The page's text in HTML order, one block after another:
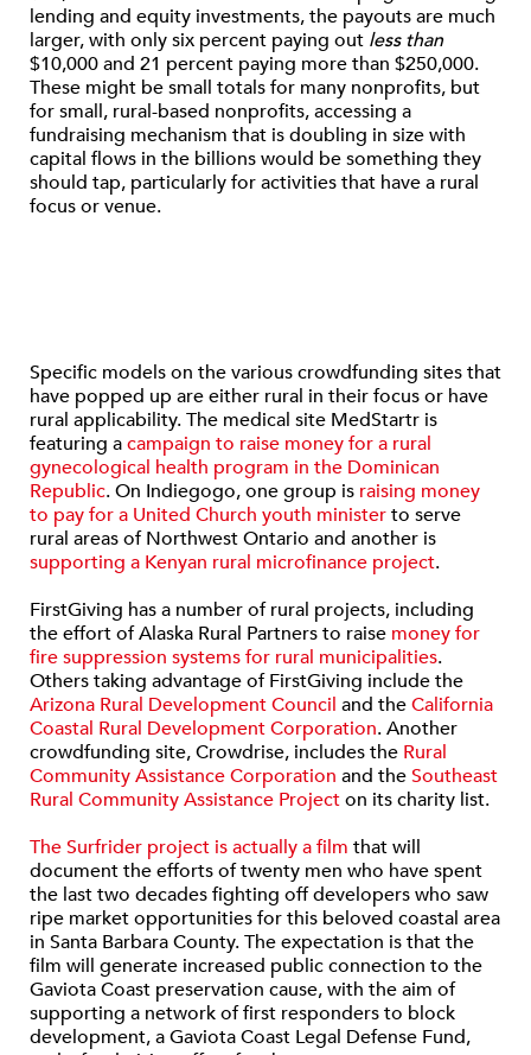
lending and equity investments, the payouts are much
larger, with only six percent paying out less than
$10,000 and 21 percent paying more than $250,000.
These might be small totals for many nonprofits, but
for small, rural-based nonprofits, accessing a
fundraising mechanism that is doubling in size with
capital flows in the billions would be something they
should tap, particularly for activities that have a rural
focus or venue.
Specific models on the various crowdfunding sites that
have popped up are either rural in their focus or have
rural applicability. The medical site MedStartr is
featuring acampaign to raise money for a rural
gynecological health program in the Dominican
Republic. On Indiegogo, one group is raising money
to pay for a United Church youth ministerto serve
rural areas of Northwest Ontario and another is
supporting a Kenyan rural microfinance project.
FirstGiving has a number of rural projects, including
the effort of Alaska Rural Partners to raise money for
fire suppression systems for rural municipalities.
Others taking advantage of FirstGiving include the
Arizona Rural Development Council and theCalifornia
Coastal Rural Development Corporation. Another
crowdfunding site, Crowdrise, includes the Rural
Community Assistance Corporation and theSoutheast
Rural Community Assistance Projecton its charity list.
The Surfrider project is actually a film that will
document the efforts of twenty men who have spent
the last two decades fighting off developers who saw
ripe market opportunities for this beloved coastal area
in Santa Barbara County. The expectation is that the
film will generate increased public connection to the
Gaviota Coast preservation cause, with the aim of
supporting a network of first responders to block
development, a Gaviota Coast Legal Defense Fund,